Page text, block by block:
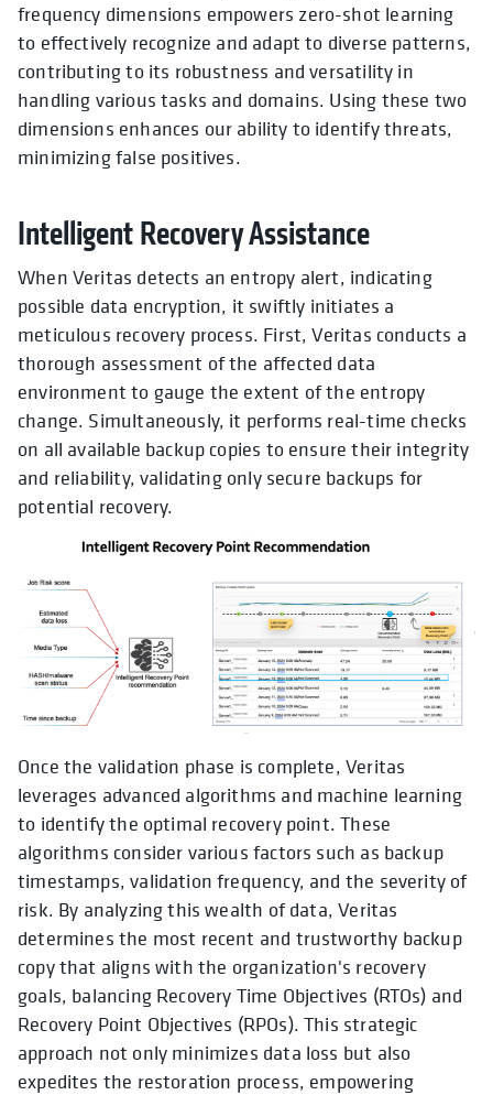
frequency dimensions empowers zero-shot learning
to effectively recognize and adapt to diverse patterns,
contributing to its robustness and versatility in
handling various tasks and domains. Using these two
dimensions enhances our ability to identify threats,
minimizing false positives.
Intelligent Recovery Assistance
When Veritas detects an entropy alert, indicating
possible data encryption, it swiftly initiates a
meticulous recovery process. First, Veritas conducts a
thorough assessment of the affected data
environment to gauge the extent of the entropy
change. Simultaneously, it performs real-time checks
on all available backup copies to ensure their integrity
and reliability, validating only secure backups for
potential recovery.
Once the validation phase is complete, Veritas
leverages advanced algorithms and machine learning
to identify the optimal recovery point. These
algorithms consider various factors such as backup
timestamps, validation frequency, and the severity of
risk. By analyzing this wealth of data, Veritas
determines the most recent and trustworthy backup
copy that aligns with the organization's recovery
goals, balancing Recovery Time Objectives (RTOs) and
Recovery Point Objectives (RPOs). This strategic
approach not only minimizes data loss but also
expedites the restoration process, empowering